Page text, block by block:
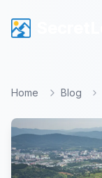
Home Blog